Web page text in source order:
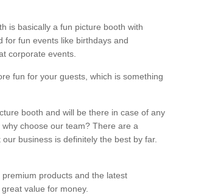
is basically a fun picture booth with
for fun events like birthdays and
corporate events.
fun for your guests, which is something
booth and will be there in case of any
choose our team? There are a
business is definitely the best by far.
products and the latest
value for money.